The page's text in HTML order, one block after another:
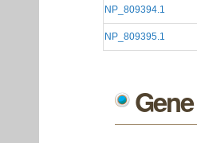
NP_809394.1
NP_809395.1